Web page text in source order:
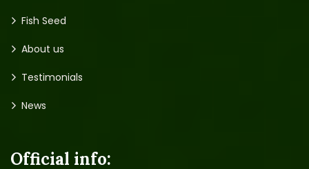
Fish Seed
About us
Testimonials
News
Official info: